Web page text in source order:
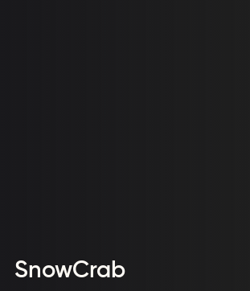
SnowCrab